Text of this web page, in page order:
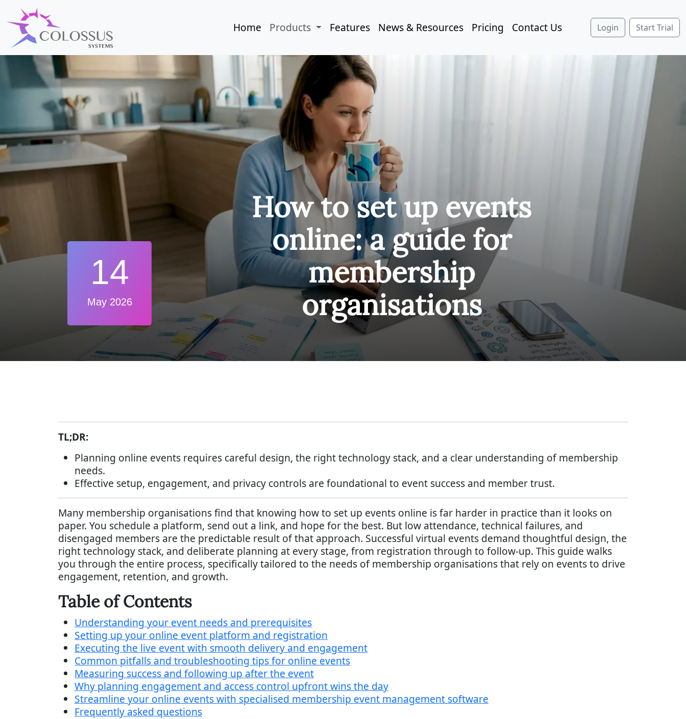
Home Products Features News & Resources Pricing Contact Us Login Start Trial
14
May 2026
How to set up events
online: a guide for
membership
organisations
TL;DR:
Planning online events requires careful design, the right technology stack, and a clear understanding of membership
needs.
Effective setup, engagement, and privacy controls are foundational to event success and member trust.
Many membership organisations find that knowing how to set up events online is far harder in practice than it looks on
paper. You schedule a platform, send out a link, and hope for the best. But low attendance, technical failures, and
disengaged members are the predictable result of that approach. Successful virtual events demand thoughtful design, the
right technology stack, and deliberate planning at every stage, from registration through to follow-up. This guide walks
you through the entire process, specifically tailored to the needs of membership organisations that rely on events to drive
engagement, retention, and growth.
Table of Contents
Understanding your event needs and prerequisites
Setting up your online event platform and registration
Executing the live event with smooth delivery and engagement
Common pitfalls and troubleshooting tips for online events
Measuring success and following up after the event
Why planning engagement and access control upfront wins the day
Streamline your online events with specialised membership event management software
Frequently asked questions